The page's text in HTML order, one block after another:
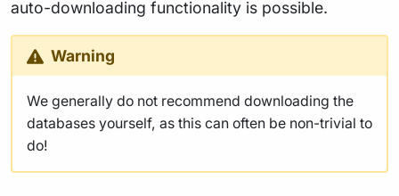
auto-downloading functionality is possible.
Warning
We generally do not recommend downloading the
databases yourself, as this can often be non-trivial to
do!